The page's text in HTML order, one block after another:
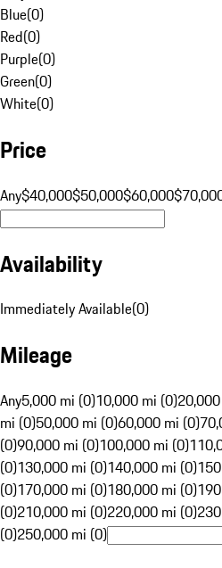
Blue(0)
Red(0)
Purple(0)
Green(0)
White(0)
Price
Any$40,000$50,000$60,000
Availability
Immediately Available(0)
Mileage
Any5,000 mi (0)10,000 mi (0)
mi (0)50,000 mi (0)60,000 mi (0)
(0)90,000 mi (0)100,000 mi (0)
(0)130,000 mi (0)140,000 mi (0)
(0)170,000 mi (0)180,000 mi (0)
(0)210,000 mi (0)220,000 mi (0)
(0)250,000 mi (0)